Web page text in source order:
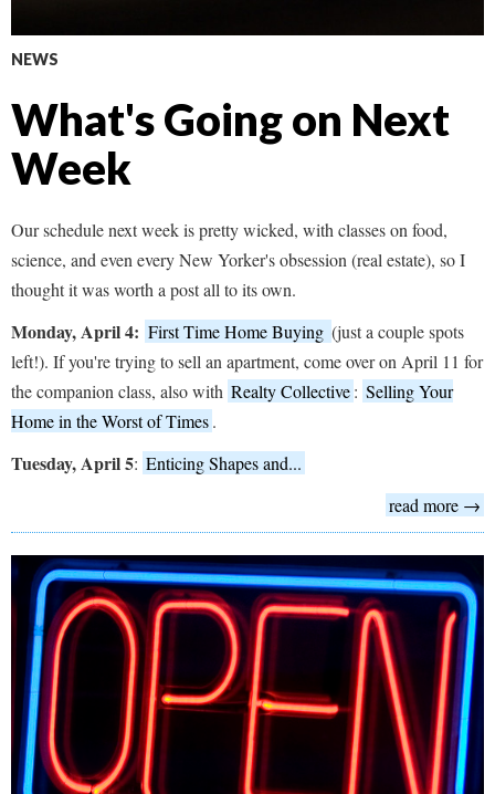
NEWS
What's Going on Next
Week
Our schedule next week is pretty wicked, with classes on food,
science, and even every New Yorker's obsession (real estate), so I
thought it was worth a post all to its own.
Monday, April 4: First Time Home Buying (just a couple spots
left!). If you're trying to sell an apartment, come over on April 11 for
the companion class, also with Realty Collective: Selling Your
Home in the Worst of Times.
Tuesday, April 5: Enticing Shapes and...
read more →